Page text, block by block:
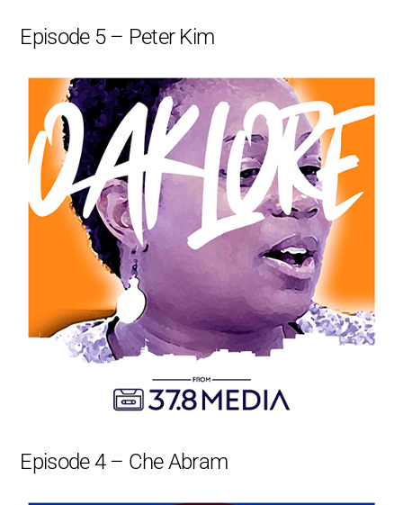
Episode 5 – Peter Kim
Episode 4 – Che Abram